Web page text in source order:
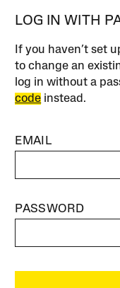
LOG IN WITH
If you haven’t set
to change an
log in without a
code instead.
EMAIL
PASSWORD